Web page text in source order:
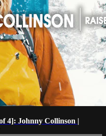
4]: Johnny Collinson |